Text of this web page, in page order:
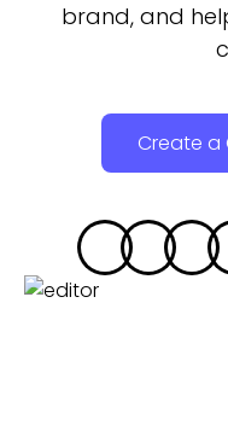
brand, and
Create a